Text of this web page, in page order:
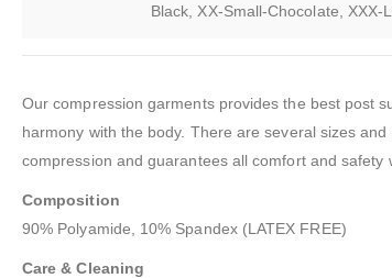
Black, XX-Small-Chocolate,
Our compression garments provides the best post
harmony with the body. There are several sizes
compression and guarantees all comfort and
Composition
90% Polyamide, 10% Spandex (LATEX FREE)
Care & Cleaning